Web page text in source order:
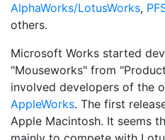
AlphaWorks/LotusWorks,
others.
Microsoft Works started
"Mouseworks" from
involved developers of the
AppleWorks. The first
Apple Macintosh. It seems